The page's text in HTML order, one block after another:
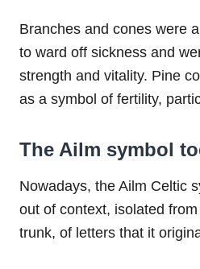
Branches and cones were
to ward off sickness and
strength and vitality. Pine
as a symbol of fertility,
The Ailm symbol
Nowadays, the Ailm Celtic
out of context, isolated
trunk, of letters that it